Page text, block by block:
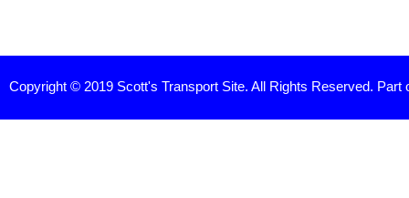
Copyright © 2019 Scott's Transport Site. All Rights Reserved. Part